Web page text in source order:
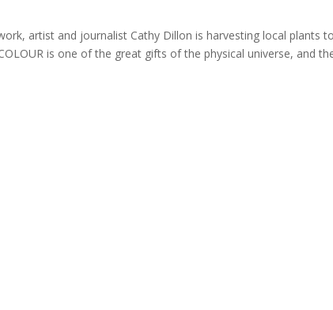
artist and journalist Cathy Dillon is harvesting local plants
is one of the great gifts of the physical universe, and